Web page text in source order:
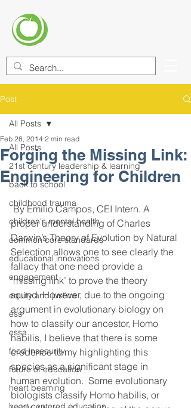
Post
All Posts
21st century leadership & learning
back to school
childhood trauma
children's mental health
common core standards
educational innovations
engagement
equity and justice
ess
essa
food insecurity
future of education
heart beaming
All Posts
Forging the Missing Link:
Engineering for Children
Feb 28, 2014 2 min read
By Emilio Campos, CEI Intern. A
proper understanding of Charles
Darwin’s Theory of Evolution by Natural
Selection allows one to see clearly the
fallacy that one need provide a
‘missing link’ to prove the theory
sound. However, due to the ongoing
argument in evolutionary biology on
how to classify our ancestor, Homo
habilis, I believe that there is some
credence to my highlighting this
species as a significant stage in
human evolution.  Some evolutionary
biologists classify Homo habilis, or